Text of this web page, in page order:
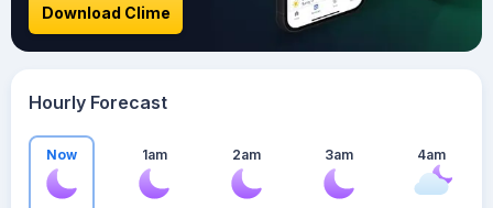
Download Clime
Hourly Forecast
Now 1am 2am 3am 4am